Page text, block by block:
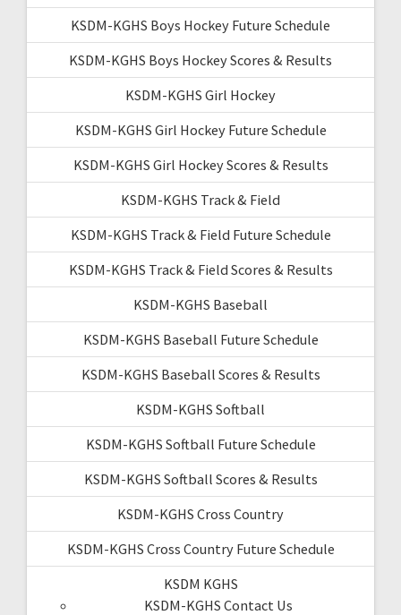
KSDM-KGHS Boys Hockey Future Schedule
KSDM-KGHS Boys Hockey Scores & Results
KSDM-KGHS Girl Hockey
KSDM-KGHS Girl Hockey Future Schedule
KSDM-KGHS Girl Hockey Scores & Results
KSDM-KGHS Track & Field
KSDM-KGHS Track & Field Future Schedule
KSDM-KGHS Track & Field Scores & Results
KSDM-KGHS Baseball
KSDM-KGHS Baseball Future Schedule
KSDM-KGHS Baseball Scores & Results
KSDM-KGHS Softball
KSDM-KGHS Softball Future Schedule
KSDM-KGHS Softball Scores & Results
KSDM-KGHS Cross Country
KSDM-KGHS Cross Country Future Schedule
KSDM KGHS
KSDM-KGHS Contact Us